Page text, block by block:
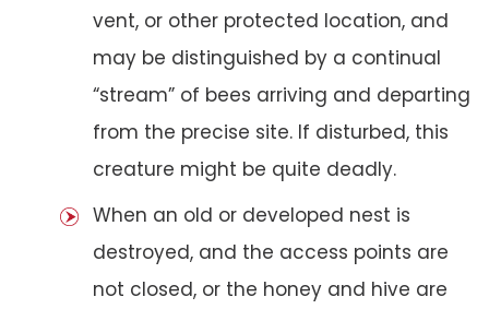
vent, or other protected location, and
may be distinguished by a continual
“stream” of bees arriving and departing
from the precise site. If disturbed, this
creature might be quite deadly.
When an old or developed nest is
destroyed, and the access points are
not closed, or the honey and hive are